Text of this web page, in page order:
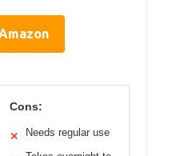
Cons:
✕ Needs regular use